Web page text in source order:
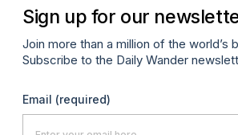
Sign up for our
Join more than a million of the world’s
Subscribe to the Daily Wander
Email (required)